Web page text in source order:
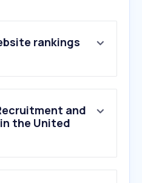
rankings
and
the United